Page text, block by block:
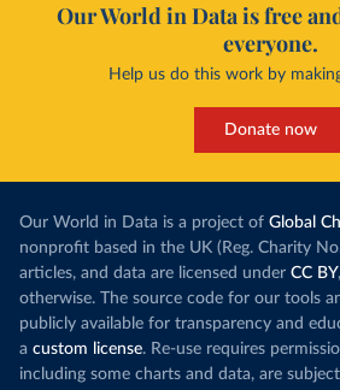
Our World in Data is free
everyone.
Help us do this work by
Donate now
Our World in Data is a project of Global
nonprofit based in the UK (Reg. Charity
articles, and data are licensed under CC BY
otherwise. The source code for our tools
publicly available for transparency and
a custom license. Re-use requires
including some charts and data, are